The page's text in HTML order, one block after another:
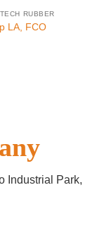
RUBBER
LA, FCO
Industrial Park,